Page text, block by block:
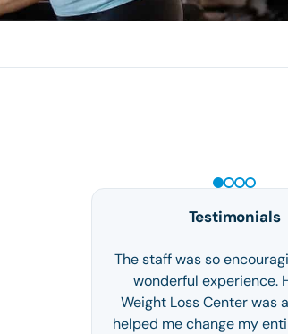
Testimonials
The staff was so
wonderful experience.
Weight Loss Center was
helped me change my